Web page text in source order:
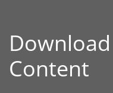
Content